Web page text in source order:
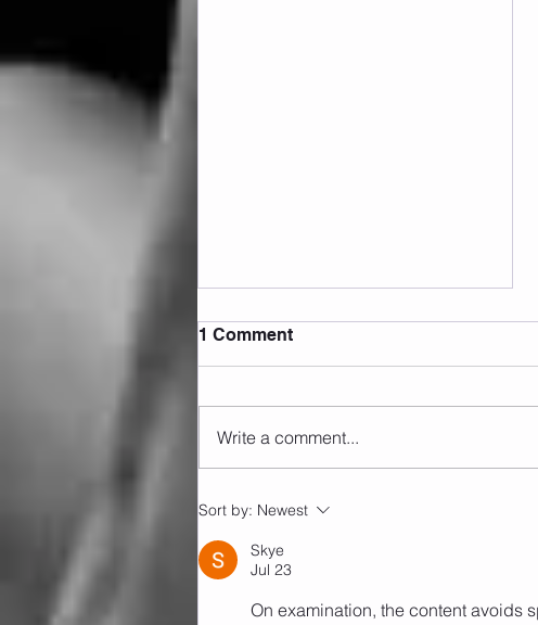
Sunday 09.08.2026
1 Comment
Write a comment...
Sort by: Newest
Skye
Jul 23
On examination, the content avoids